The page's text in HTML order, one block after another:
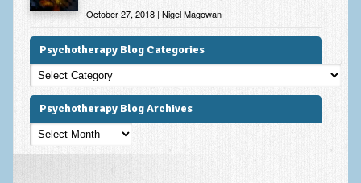
October 27, 2018 | Nigel Magowan
Psychotherapy Blog Categories
Psychotherapy
Blog
Categories
Psychotherapy Blog Archives
Psychotherapy
Blog
Archives